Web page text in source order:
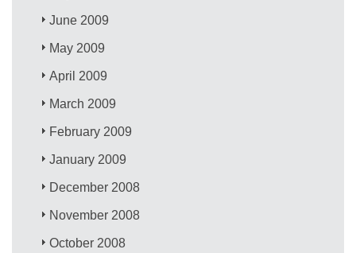
June 2009
May 2009
April 2009
March 2009
February 2009
January 2009
December 2008
November 2008
October 2008